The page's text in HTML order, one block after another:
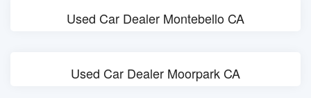
Used Car Dealer Montebello CA
Used Car Dealer Moorpark CA